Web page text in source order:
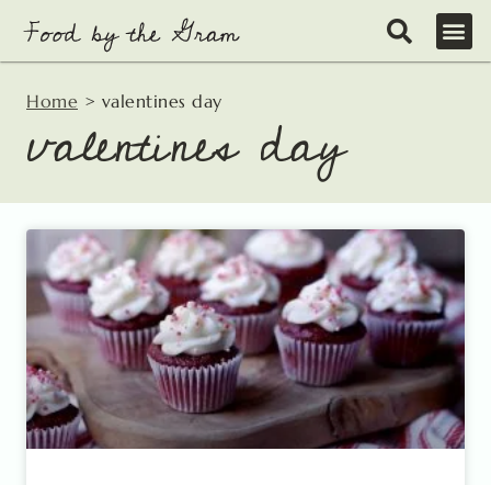
content
Home > valentines day
valentines day